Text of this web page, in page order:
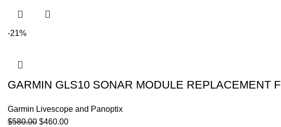
-21%
GARMIN GLS10 SONAR MODULE REPLACEMENT
Garmin Livescope and Panoptix
$580.00 $460.00